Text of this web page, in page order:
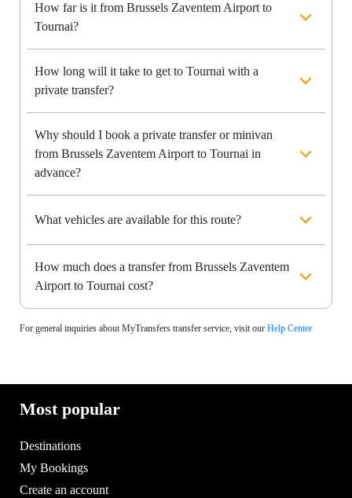
How far is it from Brussels Zaventem Airport to
Tournai?
How long will it take to get to Tournai with a
private transfer?
Why should I book a private transfer or minivan
from Brussels Zaventem Airport to Tournai in
advance?
What vehicles are available for this route?
How much does a transfer from Brussels Zaventem
Airport to Tournai cost?
For general inquiries about MyTransfers transfer service, visit our Help Center
Most popular
Destinations
My Bookings
Create an account